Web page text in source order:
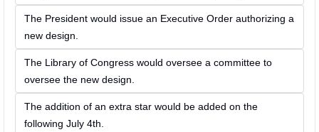
The President would issue an Executive Order authorizing a
new design.
The Library of Congress would oversee a committee to
oversee the new design.
The addition of an extra star would be added on the
following July 4th.